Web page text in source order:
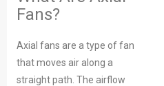
Fans?
Axial fans are a type of fan
that moves air along a
straight path. The airflow